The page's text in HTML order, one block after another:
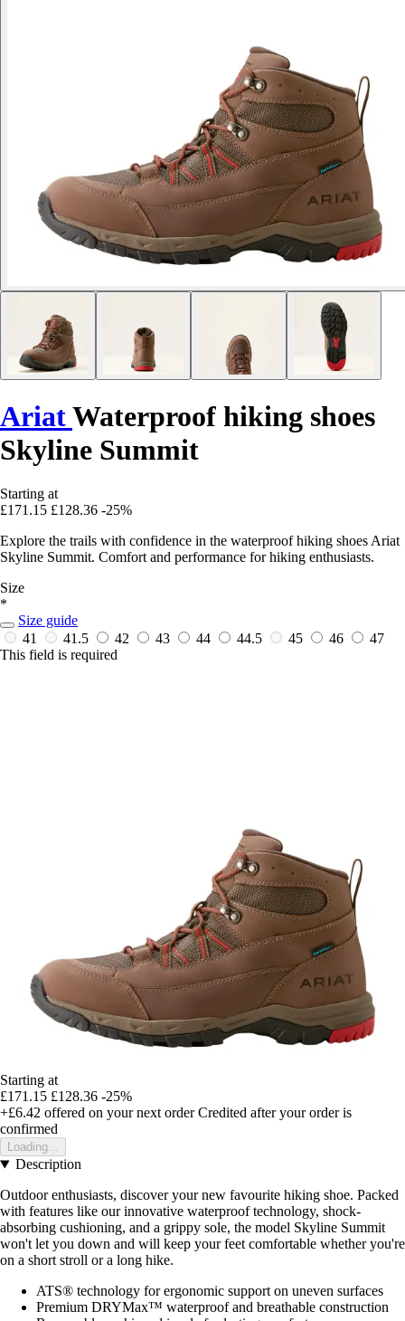
AriatWaterproof hiking shoes
Skyline Summit
Starting at
£171.15 £128.36 -25%
Explore the trails with confidence in the waterproof hiking shoes Ariat
Skyline Summit. Comfort and performance for hiking enthusiasts.
Size
*
Size guide
41
41.5 42 43 44 44.5 45 46
47
This field is required
Starting at
£171.15 £128.36 -25%
+£6.42 offered on your next order Credited after your order is
confirmed
Loading...
Description
Outdoor enthusiasts, discover your new favourite hiking shoe. Packed
with features like our innovative waterproof technology, shock-
absorbing cushioning, and a grippy sole, the model Skyline Summit
won't let you down and will keep your feet comfortable whether you're
on a short stroll or a long hike.
ATS® technology for ergonomic support on uneven surfaces
Premium DRYMax™ waterproof and breathable construction